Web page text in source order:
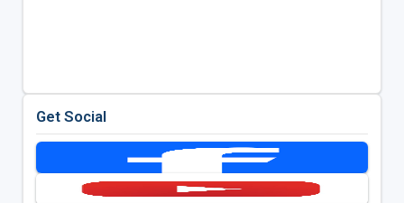
Get Social